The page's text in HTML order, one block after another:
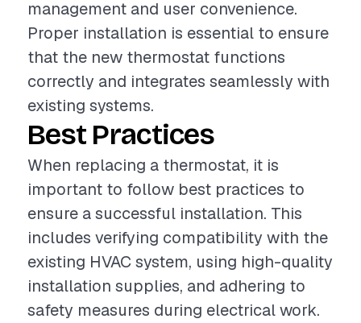
management and user convenience.
Proper installation is essential to ensure
that the new thermostat functions
correctly and integrates seamlessly with
existing systems.
Best Practices
When replacing a thermostat, it is
important to follow best practices to
ensure a successful installation. This
includes verifying compatibility with the
existing HVAC system, using high-quality
installation supplies, and adhering to
safety measures during electrical work.